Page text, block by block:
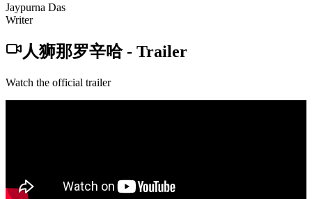
Jaypurna Das
Writer
人狮那罗辛哈- Trailer
Watch the official trailer